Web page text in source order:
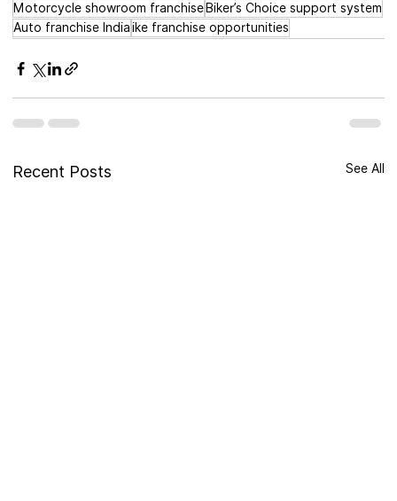
Motorcycle showroom franchise Biker’s Choice support system
Auto franchise Indiaike franchise opportunities
Recent Posts See All